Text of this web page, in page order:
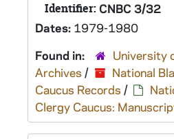
Identifier: CNBC 3/32
Dates: 1979-1980
Found in:
University
Archives /
National
Caucus Records /
Clergy Caucus: